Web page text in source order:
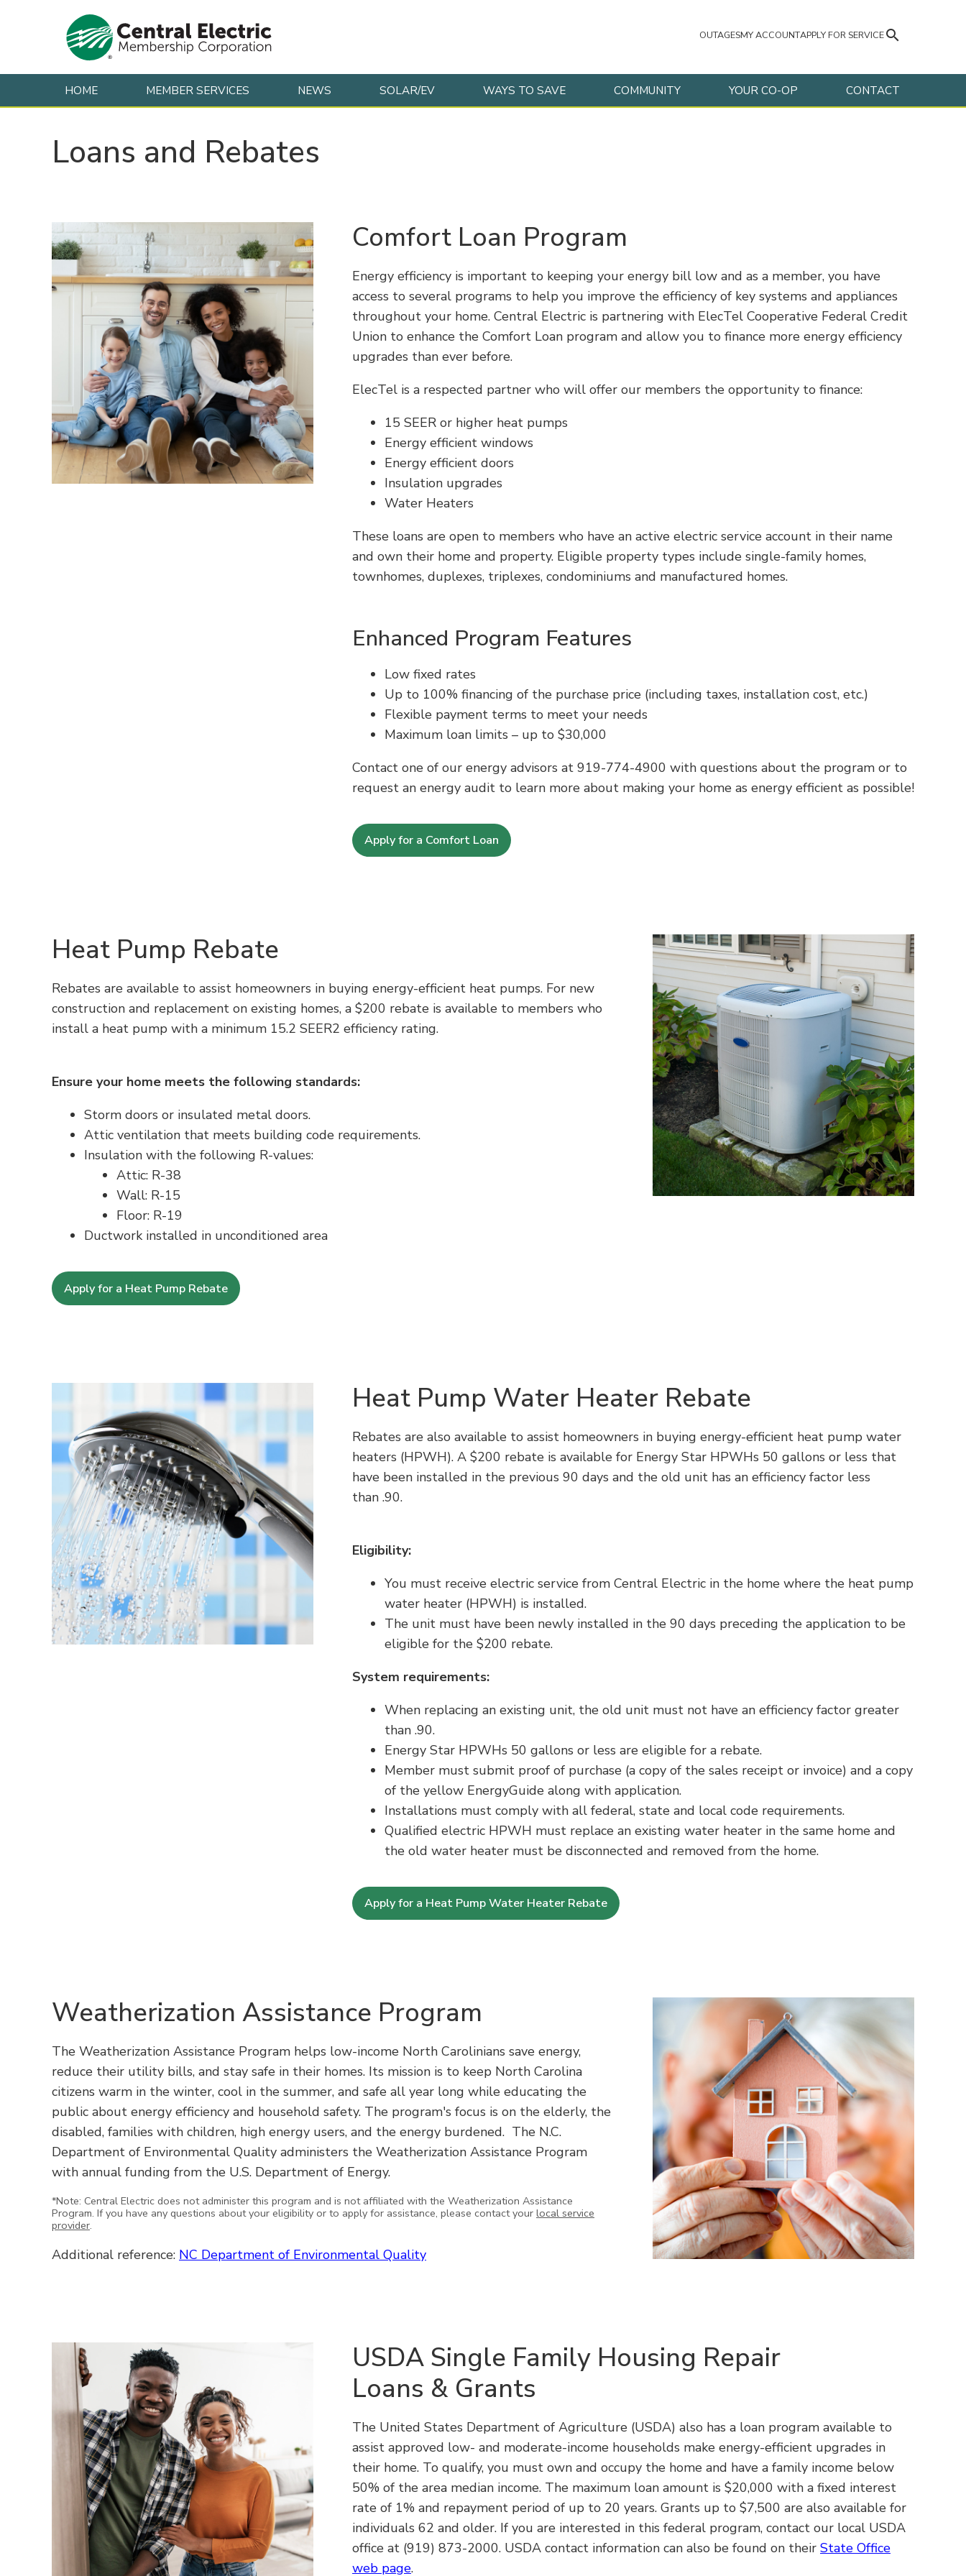
OUTAGESMY ACCOUNTAPPLY FOR SERVICEsearch
HOME MEMBER SERVICES NEWS SOLAR/EV WAYS TO SAVE COMMUNITY YOUR CO-OP CONTACT
Loans and Rebates
Comfort Loan Program
Energy efficiency is important to keeping your energy bill low and as a member, you have
access to several programs to help you improve the efficiency of key systems and appliances
throughout your home. Central Electric is partnering with ElecTel Cooperative Federal Credit
Union to enhance the Comfort Loan program and allow you to finance more energy efficiency
upgrades than ever before.
ElecTel is a respected partner who will offer our members the opportunity to finance:
15 SEER or higher heat pumps
Energy efficient windows
Energy efficient doors
Insulation upgrades
Water Heaters
These loans are open to members who have an active electric service account in their name
and own their home and property. Eligible property types include single-family homes,
townhomes, duplexes, triplexes, condominiums and manufactured homes.
Enhanced Program Features
Low fixed rates
Up to 100% financing of the purchase price (including taxes, installation cost, etc.)
Flexible payment terms to meet your needs
Maximum loan limits – up to $30,000
Contact one of our energy advisors at 919-774-4900 with questions about the program or to
request an energy audit to learn more about making your home as energy efficient as possible!
Apply for a Comfort Loan
Heat Pump Rebate
Rebates are available to assist homeowners in buying energy-efficient heat pumps. For new
construction and replacement on existing homes, a $200 rebate is available to members who
install a heat pump with a minimum 15.2 SEER2 efficiency rating.
Ensure your home meets the following standards:
Storm doors or insulated metal doors.
Attic ventilation that meets building code requirements.
Insulation with the following R-values:
Attic: R-38
Wall: R-15
Floor: R-19
Ductwork installed in unconditioned area
Apply for a Heat Pump Rebate
Heat Pump Water Heater Rebate
Rebates are also available to assist homeowners in buying energy-efficient heat pump water
heaters (HPWH). A $200 rebate is available for Energy Star HPWHs 50 gallons or less that
have been installed in the previous 90 days and the old unit has an efficiency factor less
than .90.
Eligibility:
You must receive electric service from Central Electric in the home where the heat pump
water heater (HPWH) is installed.
The unit must have been newly installed in the 90 days preceding the application to be
eligible for the $200 rebate.
System requirements:
When replacing an existing unit, the old unit must not have an efficiency factor greater
than .90.
Energy Star HPWHs 50 gallons or less are eligible for a rebate.
Member must submit proof of purchase (a copy of the sales receipt or invoice) and a copy
of the yellow EnergyGuide along with application.
Installations must comply with all federal, state and local code requirements.
Qualified electric HPWH must replace an existing water heater in the same home and
the old water heater must be disconnected and removed from the home.
Apply for a Heat Pump Water Heater Rebate
Weatherization Assistance Program
The Weatherization Assistance Program helps low-income North Carolinians save energy,
reduce their utility bills, and stay safe in their homes. Its mission is to keep North Carolina
citizens warm in the winter, cool in the summer, and safe all year long while educating the
public about energy efficiency and household safety. The program's focus is on the elderly, the
disabled, families with children, high energy users, and the energy burdened. The N.C.
Department of Environmental Quality administers the Weatherization Assistance Program
with annual funding from the U.S. Department of Energy.
*Note: Central Electric does not administer this program and is not affiliated with the Weatherization Assistance
Program. If you have any questions about your eligibility or to apply for assistance, please contact your local service
provider.
Additional reference: NC Department of Environmental Quality
USDA Single Family Housing Repair
Loans & Grants
The United States Department of Agriculture (USDA) also has a loan program available to
assist approved low- and moderate-income households make energy-efficient upgrades in
their home. To qualify, you must own and occupy the home and have a family income below
50% of the area median income. The maximum loan amount is $20,000 with a fixed interest
rate of 1% and repayment period of up to 20 years. Grants up to $7,500 are also available for
individuals 62 and older. If you are interested in this federal program, contact our local USDA
office at (919) 873-2000. USDA contact information can also be found on their State Office
web page.